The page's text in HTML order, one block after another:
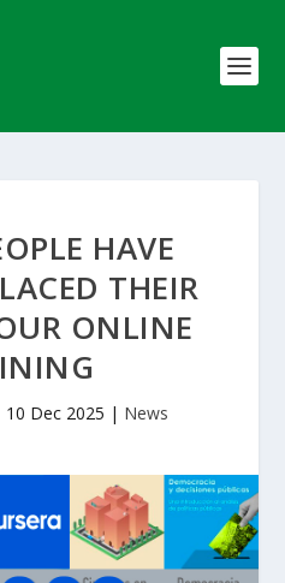
HAVE
THEIR
ONLINE
10 Dec 2025 | News